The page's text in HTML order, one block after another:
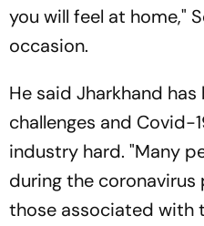
you will feel at home,"
occasion.
He said Jharkhand
challenges and Covid-
industry hard. "Many
during the
those associated with